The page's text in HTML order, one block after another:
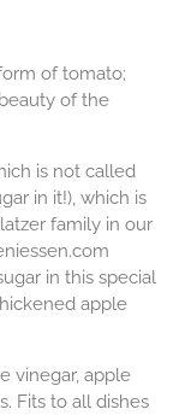
of tomato;
of the
is not called
in it!), which is
family in our
in this special
apple
vinegar, apple
Fits to all dishes